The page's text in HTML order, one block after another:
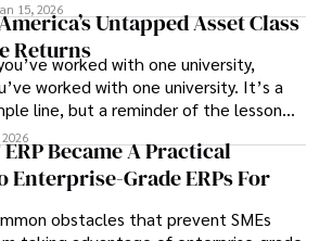
15, 2026
Untapped Asset Class​
Returnsworked with one university,
worked with one university. It’s a
line, but a reminder of the lesson
learned over the last 25 years –
relationships matter – because
opportunities on each campus emerge
it.
ERP Became A Practical
Enterprise-Grade ERPs For
obstacles that prevent SMEs